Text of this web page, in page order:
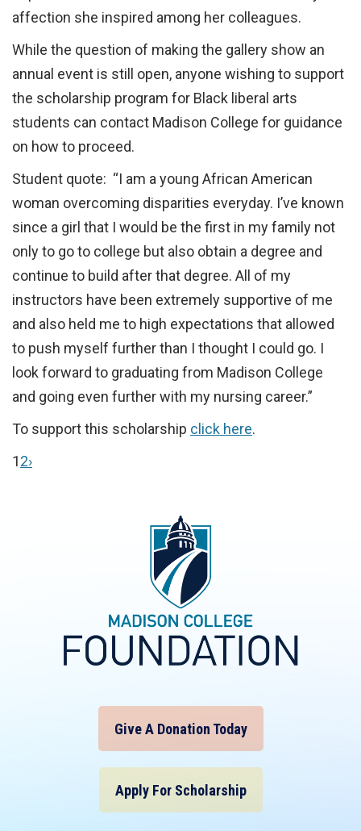
affection she inspired among her colleagues.
While the question of making the gallery show an
annual event is still open, anyone wishing to support
the scholarship program for Black liberal arts
students can contact Madison College for guidance
on how to proceed.
Student quote: “I am a young African American
woman overcoming disparities everyday. I’ve known
since a girl that I would be the first in my family not
only to go to college but also obtain a degree and
continue to build after that degree. All of my
instructors have been extremely supportive of me
and also held me to high expectations that allowed
to push myself further than I thought I could go. I
look forward to graduating from Madison College
and going even further with my nursing career.”
To support this scholarship click here.
12›
Give A Donation Today
Apply For Scholarship